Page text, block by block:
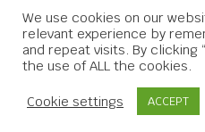
We use cookies on our
relevant experience by
and repeat visits. By clicking
the use of ALL the cookies.
Cookie settings ACCEPT